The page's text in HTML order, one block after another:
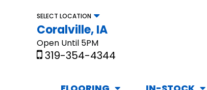
SELECT LOCATION
Coralville, IA
Open Until 5PM
319-354-4344